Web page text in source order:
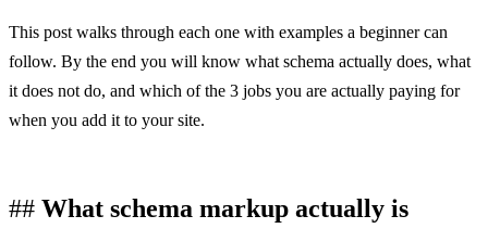
This post walks through each one with examples a beginner can
follow. By the end you will know what schema actually does, what
it does not do, and which of the 3 jobs you are actually paying for
when you add it to your site.
What schema markup actually is